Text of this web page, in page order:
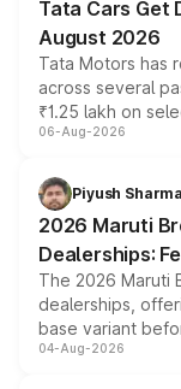
Tata Cars Get
August 2026
Tata Motors has
across several
₹1.25 lakh on
include
benefits,
giving buyers
purchase cost.
06-Aug-2026
Piyush Sharma
2026 Maruti
Dealerships:
The 2026 Maruti
dealerships,
base variant
entry-level trim,
04-Aug-2026